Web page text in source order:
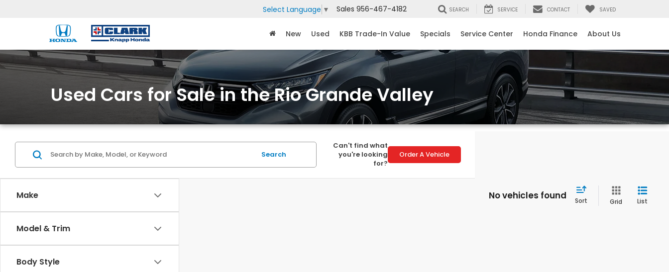
Select Language ▼ Sales 956-467-4182 SEARCH SERVICE CONTACT SAVED
New Used KBB Trade-In Value Specials Service Center Honda Finance About Us
Used Cars for Sale in the Rio Grande Valley
Make
Model & Trim
Body Style
Search
Can't find what
you're looking
for?
Order A Vehicle
No vehicles found Sort Grid List